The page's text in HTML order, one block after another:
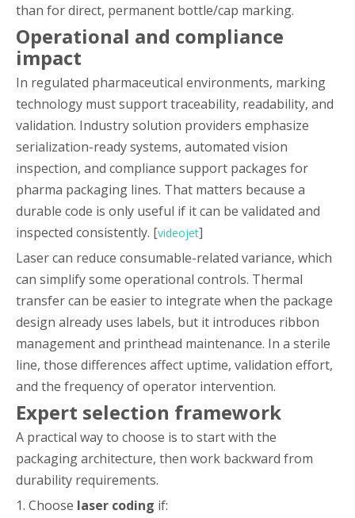
than for direct, permanent bottle/cap marking.
Operational and compliance
impact
In regulated pharmaceutical environments, marking
technology must support traceability, readability, and
validation. Industry solution providers emphasize
serialization-ready systems, automated vision
inspection, and compliance support packages for
pharma packaging lines. That matters because a
durable code is only useful if it can be validated and
inspected consistently. [videojet]
Laser can reduce consumable-related variance, which
can simplify some operational controls. Thermal
transfer can be easier to integrate when the package
design already uses labels, but it introduces ribbon
management and printhead maintenance. In a sterile
line, those differences affect uptime, validation effort,
and the frequency of operator intervention.
Expert selection framework
A practical way to choose is to start with the
packaging architecture, then work backward from
durability requirements.
1. Choose laser coding if: